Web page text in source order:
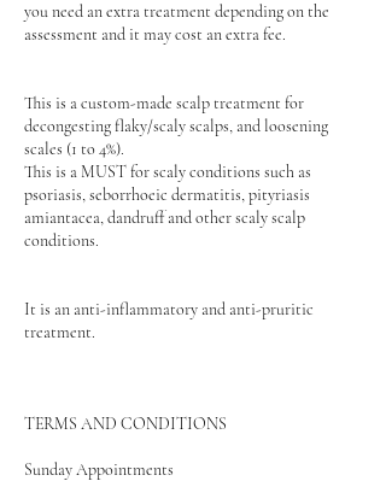
you need an extra treatment depending on the
assessment and it may cost an extra fee.
This is a custom-made scalp treatment for
decongesting flaky/scaly scalps, and loosening
scales (1 to 4%).
This is a MUST for scaly conditions such as
psoriasis, seborrhoeic dermatitis, pityriasis
amiantacea, dandruff and other scaly scalp
conditions.
It is an anti-inflammatory and anti-pruritic
treatment.
TERMS AND CONDITIONS
Sunday Appointments